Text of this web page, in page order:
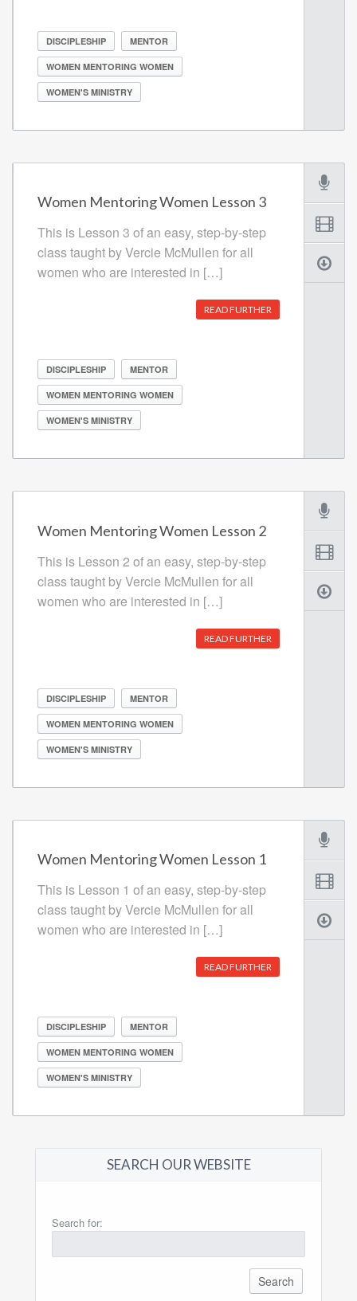
DISCIPLESHIP MENTOR
WOMEN MENTORING WOMEN
WOMEN'S MINISTRY
Women Mentoring Women Lesson 3
This is Lesson 3 of an easy, step-by-step
class taught by Vercie McMullen for all
women who are interested in […]
READ FURTHER
DISCIPLESHIP MENTOR
WOMEN MENTORING WOMEN
WOMEN'S MINISTRY
Women Mentoring Women Lesson 2
This is Lesson 2 of an easy, step-by-step
class taught by Vercie McMullen for all
women who are interested in […]
READ FURTHER
DISCIPLESHIP MENTOR
WOMEN MENTORING WOMEN
WOMEN'S MINISTRY
Women Mentoring Women Lesson 1
This is Lesson 1 of an easy, step-by-step
class taught by Vercie McMullen for all
women who are interested in […]
READ FURTHER
DISCIPLESHIP MENTOR
WOMEN MENTORING WOMEN
WOMEN'S MINISTRY
SEARCH OUR WEBSITE
Search for: